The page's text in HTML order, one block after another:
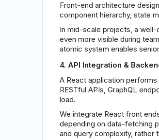
Front-end architecture
component hierarchy, state
In mid-scale projects, a
even more visible during
atomic system enables
4. API Integration &
A React application
RESTful APIs, GraphQL
load.
We integrate React front
depending on data-fetching
and query complexity, rather